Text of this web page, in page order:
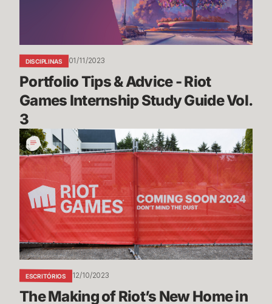
Guide
Vol.
3
DISCIPLINAS 01/11/2023
Portfolio Tips & Advice - Riot
Games Internship Study Guide Vol.
3
The
Making
of
Riot’s
New
Home
Seattle
ESCRITÓRIOS 12/10/2023
The Making of Riot’s New Home in